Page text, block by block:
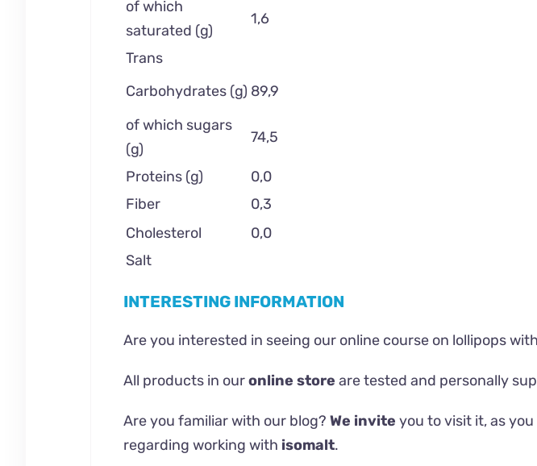
of which
saturated (g)
1,6
Trans
Carbohydrates (g) 89,9
of which sugars
(g)
74,5
Proteins (g)
0,0
Fiber
0,3
Cholesterol
0,0
Salt
INTERESTING INFORMATION
Are you interested in seeing our online course on lollipops
All products in ouronline store are tested and personally
Are you familiar with our blog? We invite you to visit it, as
regarding working with isomalt.